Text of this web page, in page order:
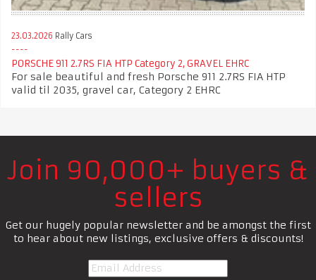
23.03.2026 Rally Cars
PORSCHE 911 2.7RS FIA HTP Category 2, GRAVEL EHRC
For sale beautiful and fresh Porsche 911 2.7RS FIA HTP
valid til 2035, gravel car, Category 2 EHRC
Join 90,000+ buyers &
sellers
Get our hugely popular newsletter and be amongst the first
to hear about new listings, exclusive offers & discounts!